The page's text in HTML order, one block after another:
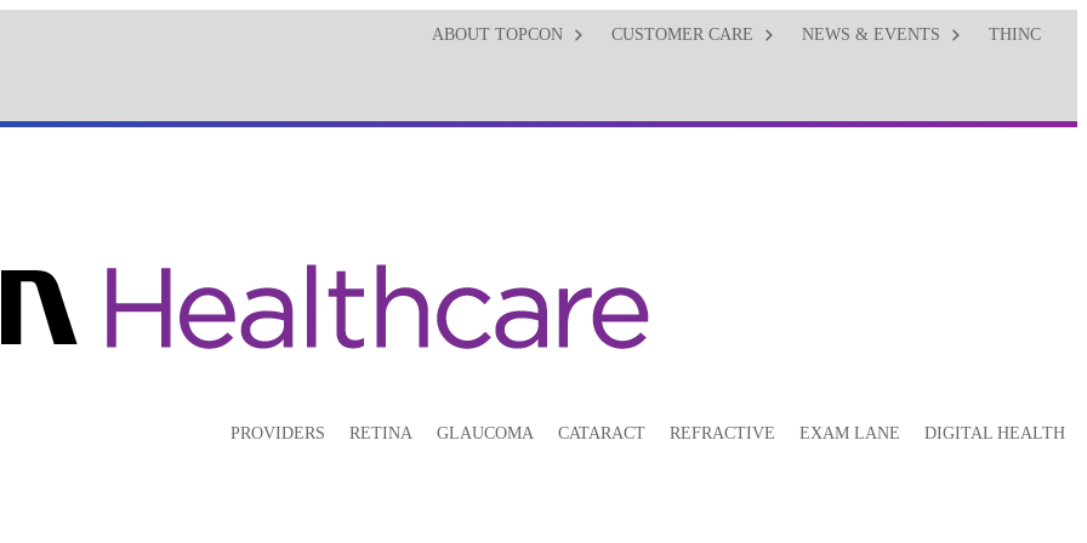
ABOUT TOPCON CUSTOMER CARE NEWS & EVENTS THINC
PROVIDERS RETINA GLAUCOMA CATARACT REFRACTIVE EXAM LANE DIGITAL HEALTH